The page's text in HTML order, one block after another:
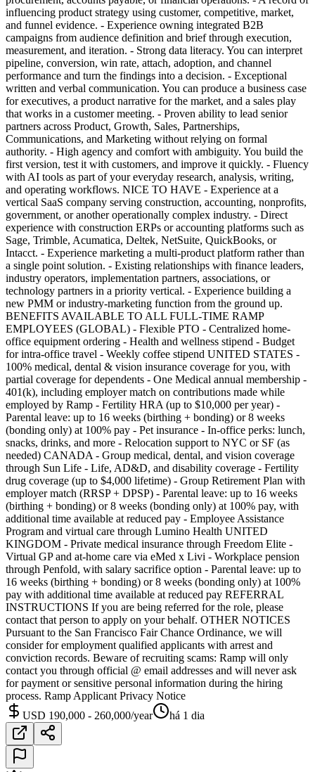
influencing product strategy using customer, competitive, market,
and funnel evidence. - Experience owning integrated B2B
campaigns from audience definition and brief through execution,
measurement, and iteration. - Strong data literacy. You can interpret
pipeline, conversion, win rate, attach, adoption, and channel
performance and turn the findings into a decision. - Exceptional
written and verbal communication. You can produce a business case
for executives, a product narrative for the market, and a sales play
that works in a customer meeting. - Proven ability to lead senior
partners across Product, Growth, Sales, Partnerships,
Communications, and Marketing without relying on formal
authority. - High agency and comfort with ambiguity. You build the
first version, test it with customers, and improve it quickly. - Fluency
with AI tools as part of your everyday research, analysis, writing,
and operating workflows. NICE TO HAVE - Experience at a
vertical SaaS company serving construction, accounting, nonprofits,
government, or another operationally complex industry. - Direct
experience with construction ERPs or accounting platforms such as
Sage, Trimble, Acumatica, Deltek, NetSuite, QuickBooks, or
Intacct. - Experience marketing a multi-product platform rather than
a single point solution. - Existing relationships with finance leaders,
industry operators, implementation partners, associations, or
technology partners in a priority vertical. - Experience building a
new PMM or industry-marketing function from the ground up.
BENEFITS AVAILABLE TO ALL FULL-TIME RAMP
EMPLOYEES (GLOBAL) - Flexible PTO - Centralized home-
office equipment ordering - Health and wellness stipend - Budget
for intra-office travel - Weekly coffee stipend UNITED STATES -
100% medical, dental & vision insurance coverage for you, with
partial coverage for dependents - One Medical annual membership -
401(k), including employer match on contributions made while
employed by Ramp - Fertility HRA (up to $10,000 per year) -
Parental leave: up to 16 weeks (birthing + bonding) or 8 weeks
(bonding only) at 100% pay - Pet insurance - In-office perks: lunch,
snacks, drinks, and more - Relocation support to NYC or SF (as
needed) CANADA - Group medical, dental, and vision coverage
through Sun Life - Life, AD&D, and disability coverage - Fertility
drug coverage (up to $4,000 lifetime) - Group Retirement Plan with
employer match (RRSP + DPSP) - Parental leave: up to 16 weeks
(birthing + bonding) or 8 weeks (bonding only) at 100% pay, with
additional time available at reduced pay - Employee Assistance
Program and virtual care through Lumino Health UNITED
KINGDOM - Private medical insurance through Freedom Elite -
Virtual GP and at-home care via eMed x Livi - Workplace pension
through Penfold, with salary sacrifice option - Parental leave: up to
16 weeks (birthing + bonding) or 8 weeks (bonding only) at 100%
pay with additional time available at reduced pay REFERRAL
INSTRUCTIONS If you are being referred for the role, please
contact that person to apply on your behalf. OTHER NOTICES
Pursuant to the San Francisco Fair Chance Ordinance, we will
consider for employment qualified applicants with arrest and
conviction records. Beware of recruiting scams: Ramp will only
contact you through official @ email addresses and will never ask
for payment or sensitive personal information during the hiring
process. Ramp Applicant Privacy Notice
USD 190,000 - 260,000/year
há 1 dia